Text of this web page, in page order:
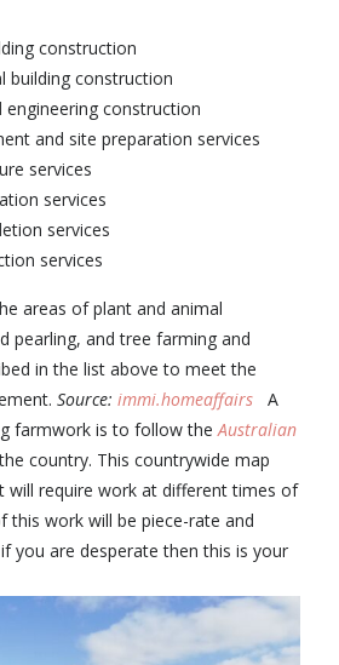
construction
building construction
engineering construction
and site preparation services
services
services
services
services
areas of plant and animal
pearling, and tree farming and
in the list above to meet the
Source:immi.homeaffairs A
farmwork is to follow theAustralian
country. This countrywide map
will require work at different times of
this work will be piece-rate and
you are desperate then this is your